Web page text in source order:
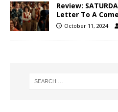
Review:
Letter To A
October 11, 2024